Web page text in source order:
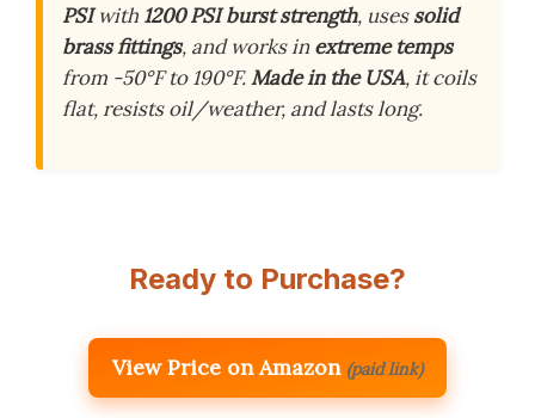
PSIwith 1200 PSI burst strength, usessolid
brass fittings, and works inextreme temps
from -50°F to 190°F.Made in the USA, it coils
flat, resists oil/weather, and lasts long.
Ready to Purchase?
View Price on Amazon (paid link)